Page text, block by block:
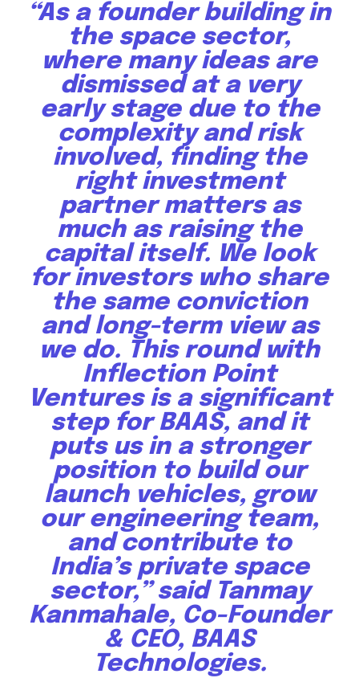
“As a founder building in
the space sector,
where many ideas are
dismissed at a very
early stage due to the
complexity and risk
involved, finding the
right investment
partner matters as
much as raising the
capital itself. We look
for investors who share
the same conviction
and long-term view as
we do. This round with
Inflection Point
Ventures is a significant
step for BAAS, and it
puts us in a stronger
position to build our
launch vehicles, grow
our engineering team,
and contribute to
India’s private space
sector,” said Tanmay
Kanmahale, Co-Founder
& CEO, BAAS
Technologies.